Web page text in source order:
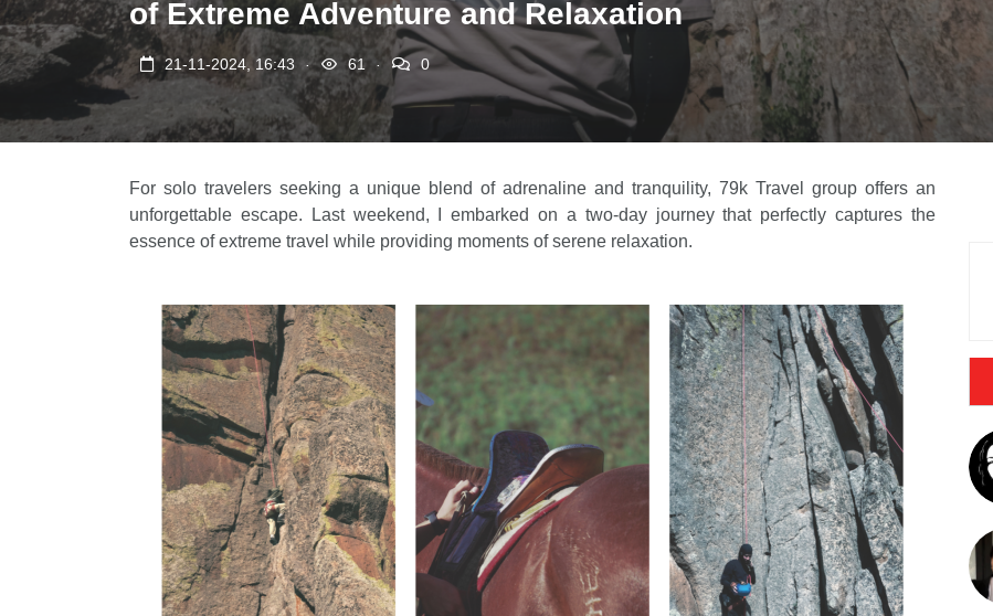
of Extreme Adventure and Relaxation
21-11-2024, 16:43 . 61 0
For solo travelers seeking a unique blend of adrenaline and tranquility, 79k Travel group offers an
unforgettable escape. Last weekend, I embarked on a two-day journey that perfectly captures the
essence of extreme travel while providing moments of serene relaxation.